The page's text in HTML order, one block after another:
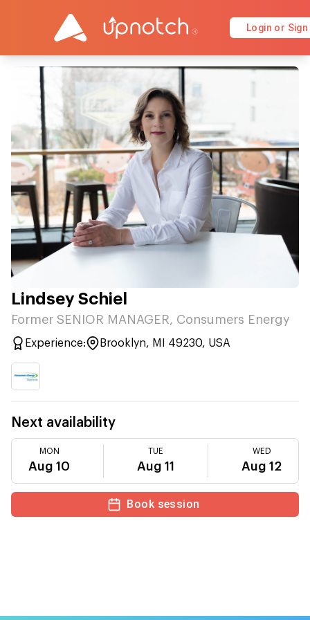
Login or Sign
Lindsey Schiel
Former SENIOR MANAGER, Consumers Energy
Experience: Brooklyn, MI 49230, USA
Next availability
MON
Aug 10
TUE
Aug 11
WED
Aug 12
Book session